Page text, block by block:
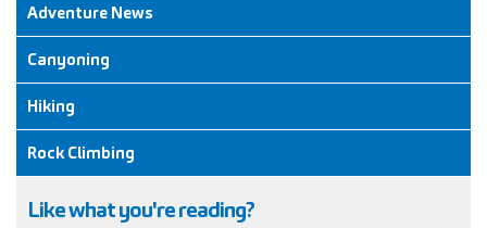
Adventure News
Canyoning
Hiking
Rock Climbing
Like what you're reading?